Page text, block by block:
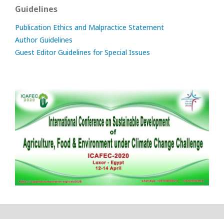
Guidelines
Publication Ethics and Malpractice Statement
Author Guidelines
Guest Editor Guidelines for Special Issues